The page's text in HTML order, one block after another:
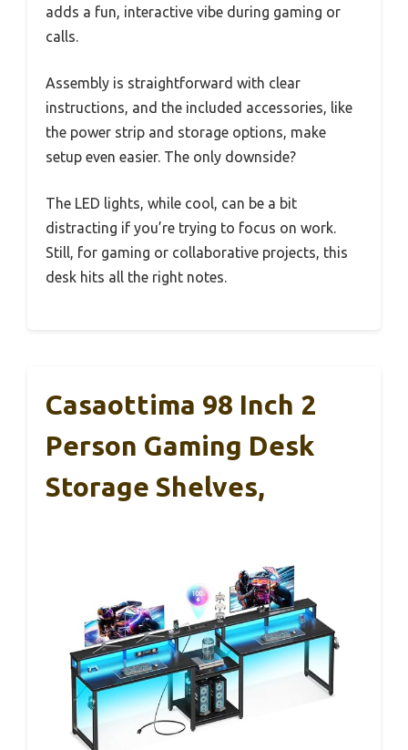
adds a fun, interactive vibe during gaming or
calls.
Assembly is straightforward with clear
instructions, and the included accessories, like
the power strip and storage options, make
setup even easier. The only downside?
The LED lights, while cool, can be a bit
distracting if you’re trying to focus on work.
Still, for gaming or collaborative projects, this
desk hits all the right notes.
Casaottima 98 Inch 2
Person Gaming Desk
Storage Shelves,